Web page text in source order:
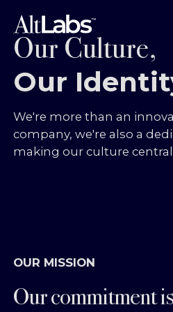
Our Culture,
Our
We're more than an
company, we're also a
making our culture
OUR MISSION
Our commitment